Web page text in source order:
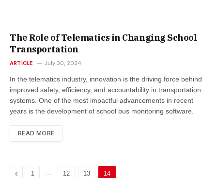
The Role of Telematics in Changing School
Transportation
ARTICLE July 30, 2024
In the telematics industry, innovation is the driving force behind
improved safety, efficiency, and accountability in transportation
systems. One of the most impactful advancements in recent
years is the development of school bus monitoring software.
READ MORE
Previous
1 … 12 13 14